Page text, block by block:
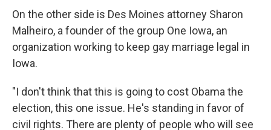
On the other side is Des Moines attorney Sharon
Malheiro, a founder of the group One Iowa, an
organization working to keep gay marriage legal in
Iowa.
"I don't think that this is going to cost Obama the
election, this one issue. He's standing in favor of
civil rights. There are plenty of people who will see